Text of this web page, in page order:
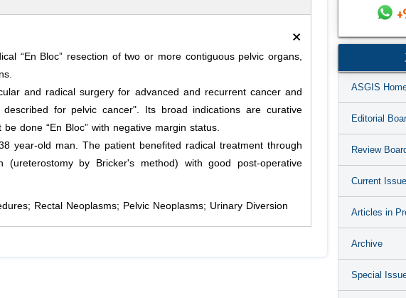
×
“En Bloc” resection of two or more contiguous pelvic organs,
and radical surgery for advanced and recurrent cancer and
for pelvic cancer". Its broad indications are curative
done “En Bloc” with negative margin status.
year-old man. The patient benefited radical treatment through
by Bricker's method) with good post-operative
Rectal Neoplasms; Pelvic Neoplasms; Urinary Diversion
ASGIS
Editorial
Review
Current Issue
Articles in
Archive
Special